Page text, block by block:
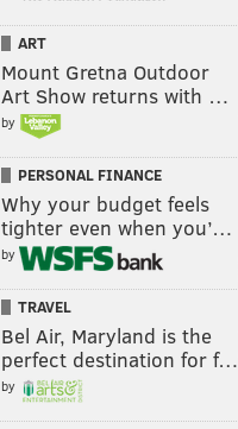
ART
Mount Gretna Outdoor
Art Show returns with …
by
PERSONAL FINANCE
Why your budget feels
tighter even when you’…
by
TRAVEL
Bel Air, Maryland is the
perfect destination for f…
by